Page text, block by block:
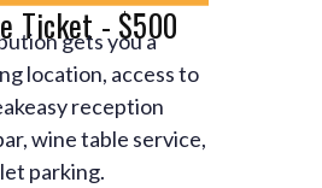
Ticket - $500
gets you a
location, access to
reception
wine table service,
parking.